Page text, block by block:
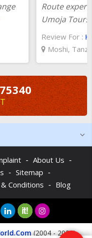
Route
Umoja
Review For :
Moshi,
- About Us -
- Sitemap -
Conditions - Blog
(2004 - 2026)